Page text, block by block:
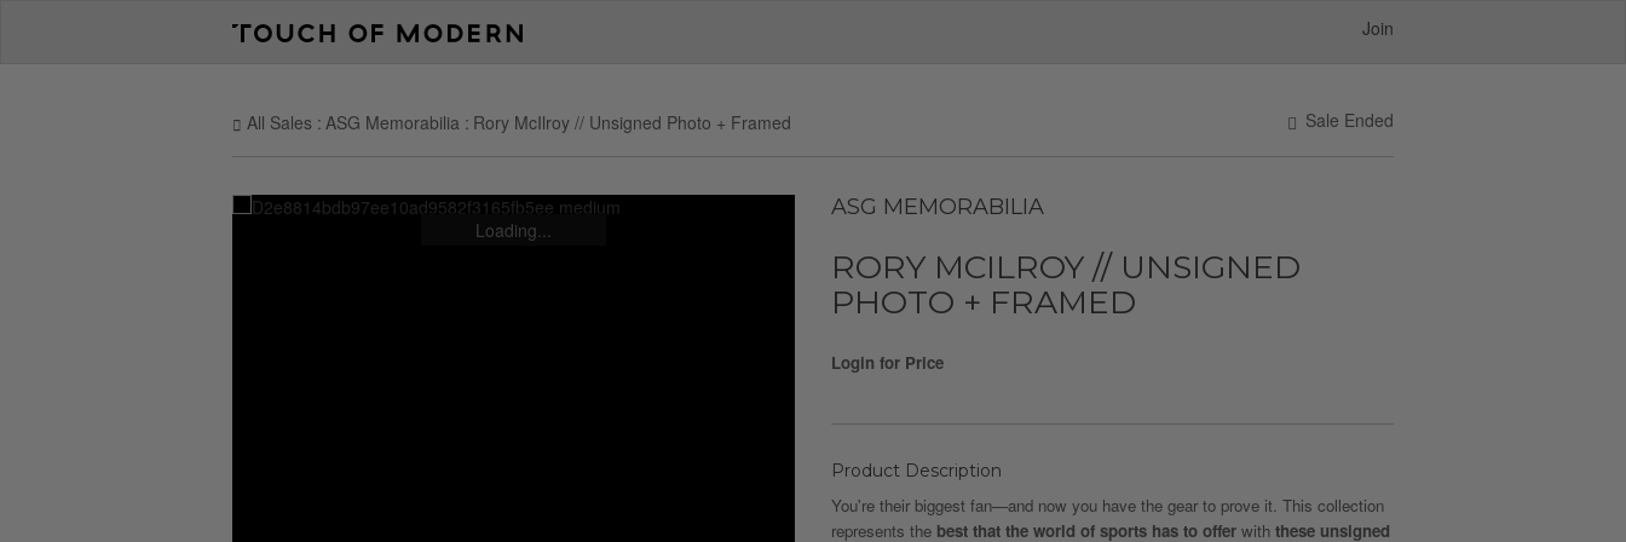
Join
Sale Ended
All Sales ASG Memorabilia Rory McIlroy // Unsigned Photo + Framed
Loading...
ASG MEMORABILIA
RORY MCILROY // UNSIGNED
PHOTO + FRAMED
Login for Price
Product Description
You're their biggest fan—and now you have the gear to prove it. This collection
represents the best that the world of sports has to offer with these unsigned